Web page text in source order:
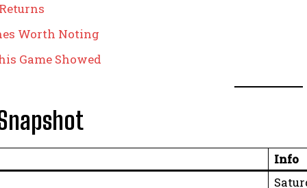
Worth Noting
Game Showed
Info